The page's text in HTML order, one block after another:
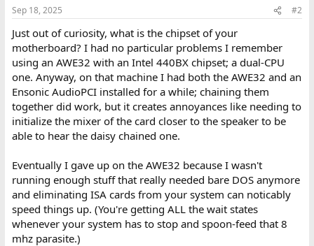
Sep 18, 2025 #2
Just out of curiosity, what is the chipset of your
motherboard? I had no particular problems I remember
using an AWE32 with an Intel 440BX chipset; a dual-CPU
one. Anyway, on that machine I had both the AWE32 and an
Ensonic AudioPCI installed for a while; chaining them
together did work, but it creates annoyances like needing to
initialize the mixer of the card closer to the speaker to be
able to hear the daisy chained one.
Eventually I gave up on the AWE32 because I wasn't
running enough stuff that really needed bare DOS anymore
and eliminating ISA cards from your system can noticably
speed things up. (You're getting ALL the wait states
whenever your system has to stop and spoon-feed that 8
mhz parasite.)